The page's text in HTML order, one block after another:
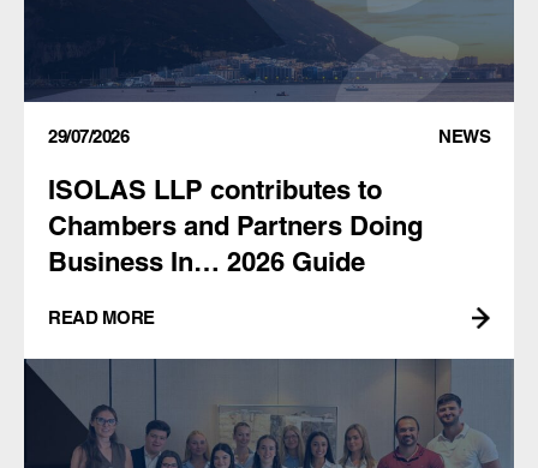
29/07/2026 NEWS
ISOLAS LLP contributes to
Chambers and Partners Doing
Business In… 2026 Guide
READ MORE